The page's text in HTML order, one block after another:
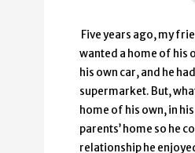
Five years ago, my
wanted a home of his
his own car, and he
supermarket. But,
home of his own, in
parents’ home so he
relationship he